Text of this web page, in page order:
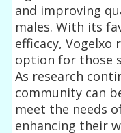
and improving
males. With its
efficacy, Vogelxo
option for those
As research
community can
meet the needs
enhancing their